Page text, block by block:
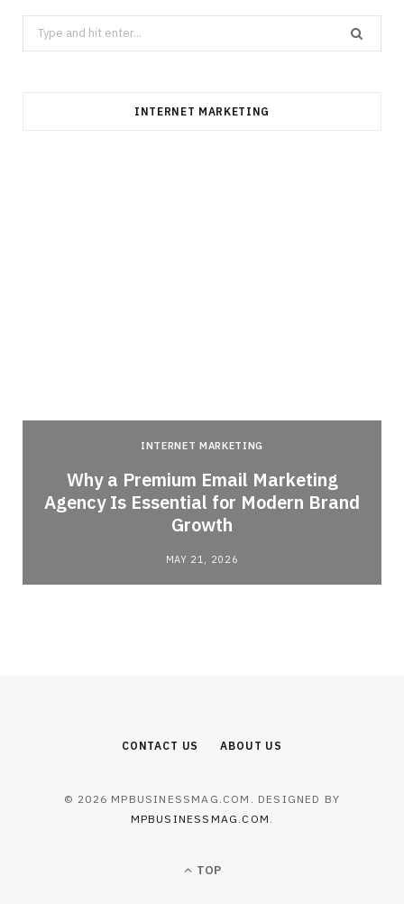
Search
for:
INTERNET MARKETING
INTERNET MARKETING
Why a Premium Email Marketing
Agency Is Essential for Modern Brand
Growth
MAY 21, 2026
CONTACT US ABOUT US
© 2026 MPBUSINESSMAG.COM. DESIGNED BY
MPBUSINESSMAG.COM .
TOP